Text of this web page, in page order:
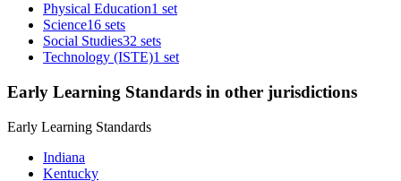
Physical Education1 set
Science16 sets
Social Studies32 sets
Technology (ISTE)1 set
Early Learning Standards in other jurisdictions
Early Learning Standards
Indiana
Kentucky